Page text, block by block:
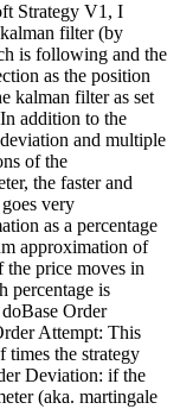
Strategy V1, I
filter (by
is following and the
as the position
kalman filter as set
addition to the
and multiple
of the
the faster and
very
as a percentage
approximation of
the price moves in
percentage is
Order
Attempt: This
times the strategy
Deviation: if the
(aka. martingale